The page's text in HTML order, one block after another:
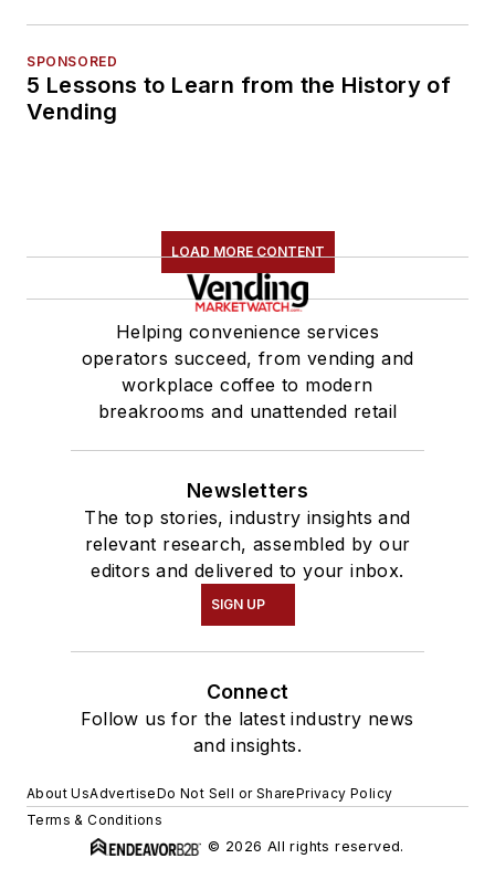
SPONSORED
5 Lessons to Learn from the History of
Vending
LOAD MORE CONTENT
Helping convenience services
operators succeed, from vending and
workplace coffee to modern
breakrooms and unattended retail
Newsletters
The top stories, industry insights and
relevant research, assembled by our
editors and delivered to your inbox.
SIGN UP
Connect
Follow us for the latest industry news
and insights.
About UsAdvertiseDo Not Sell or SharePrivacy Policy
Terms & Conditions
© 2026 All rights reserved.